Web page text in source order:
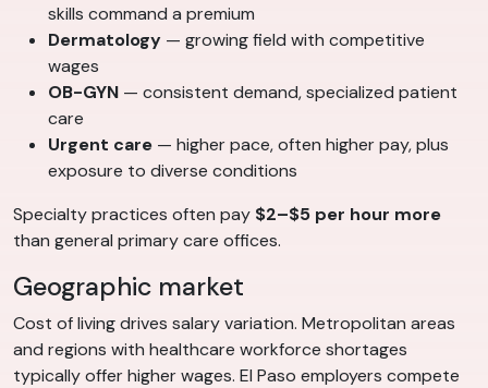
skills command a premium
Dermatology — growing field with competitive
wages
OB-GYN — consistent demand, specialized patient
care
Urgent care — higher pace, often higher pay, plus
exposure to diverse conditions
Specialty practices often pay $2–$5 per hour more
than general primary care offices.
Geographic market
Cost of living drives salary variation. Metropolitan areas
and regions with healthcare workforce shortages
typically offer higher wages. El Paso employers compete